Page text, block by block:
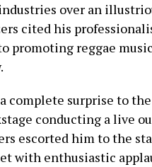
over an
cited his
promoting reggae
complete surprise to
conducting a live
escorted him to the
with enthusiastic